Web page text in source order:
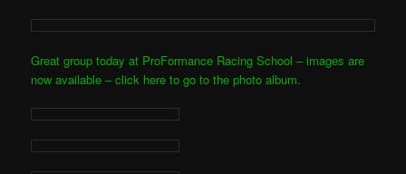
Great group today at ProFormance Racing School – images are
now available – click here to go to the photo album.